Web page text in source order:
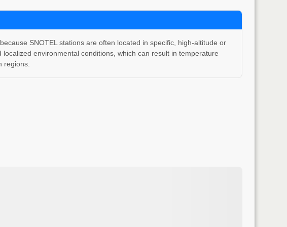
SNOTEL stations are often located in specific, high-altitude or
environmental conditions, which can result in temperature
regions.